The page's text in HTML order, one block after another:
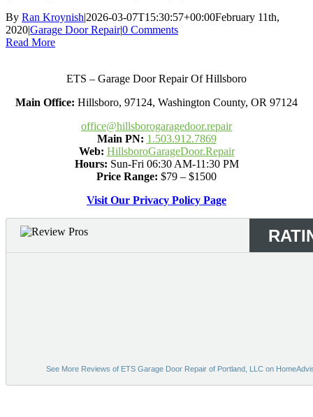
By Ran Kroynish|2026-03-07T15:30:57+00:00February 11th,
2020|Garage Door Repair|0 Comments
Read More
ETS – Garage Door Repair Of Hillsboro
Main Office: Hillsboro, 97124, Washington County, OR 97124
office@hillsborogaragedoor.repair
Main PN: 1.503.912.7869
Web: HillsboroGarageDoor.Repair
Hours: Sun-Fri 06:30 AM-11:30 PM
Price Range: $79 – $1500
Visit Our Privacy Policy Page
See More Reviews of ETS Garage Door Repair of Portland, LLC on